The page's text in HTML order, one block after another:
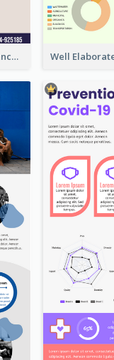
Good Elaboration Of Cancer Cases Infographic Design Template